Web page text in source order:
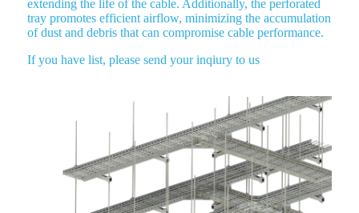
extending the life of the cable. Additionally, the perforated
tray promotes efficient airflow, minimizing the accumulation
of dust and debris that can compromise cable performance.
If you have list, please send your inqiury to us